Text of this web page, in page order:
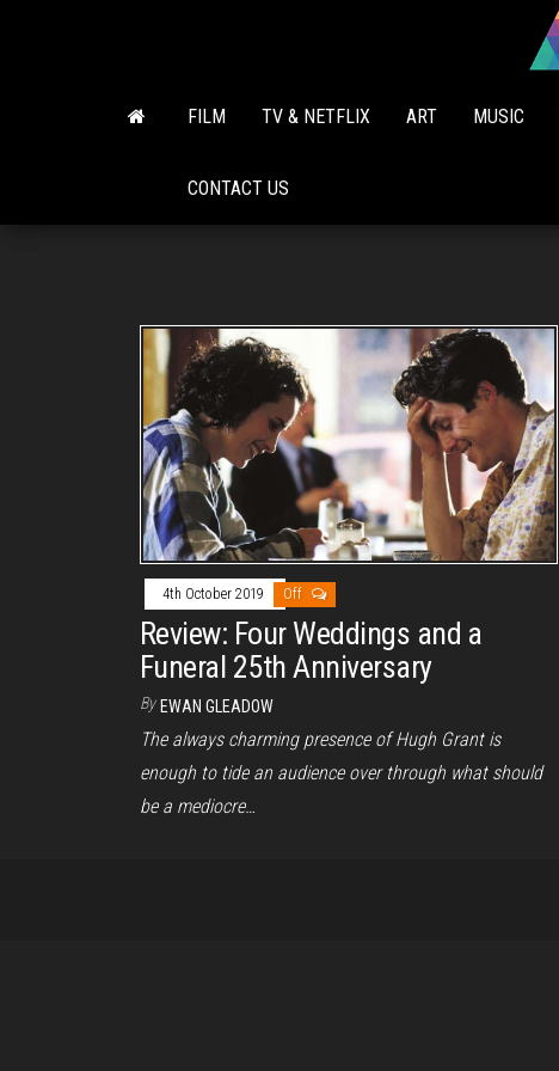
FILM TV & NETFLIX ART MUSIC
CONTACT US
4th October 2019 Off
Review: Four Weddings and a
Funeral 25th Anniversary
By EWAN GLEADOW
The always charming presence of Hugh Grant is
enough to tide an audience over through what should
be a mediocre…